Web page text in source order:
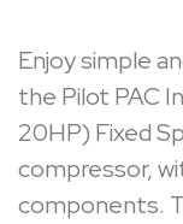
Enjoy simple
the Pilot PAC
20HP) Fixed
compressor,
components.